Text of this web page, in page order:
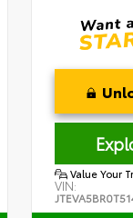
Value Your
VIN: